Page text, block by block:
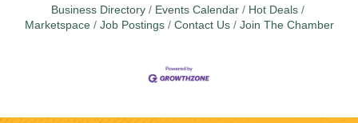
Business Directory Events Calendar
Hot Deals
Marketspace
Job Postings Contact Us Join The Chamber